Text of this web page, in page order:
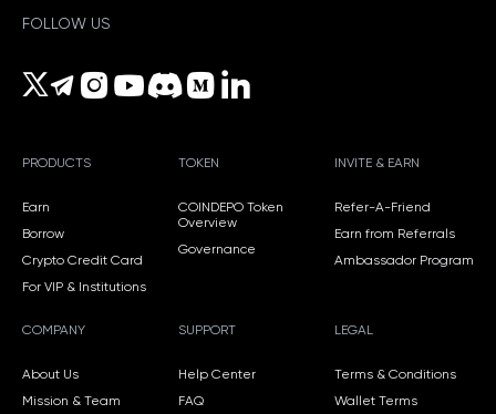
FOLLOW US
PRODUCTS
Earn
Borrow
Crypto Credit Card
For VIP & Institutions
TOKEN
COINDEPO Token
Overview
Governance
INVITE & EARN
Refer-A-Friend
Earn from Referrals
Ambassador Program
COMPANY
About Us
Mission & Team
SUPPORT
Help Center
FAQ
LEGAL
Terms & Conditions
Wallet Terms